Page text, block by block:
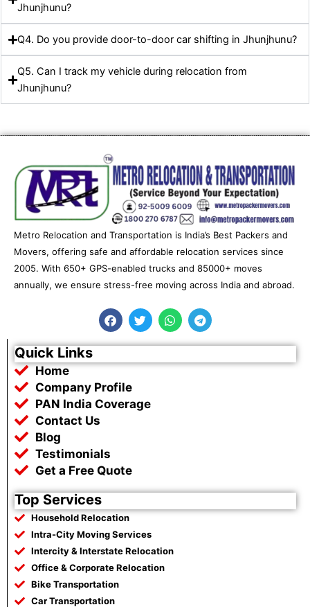
Jhunjhunu?
Q4. Do you provide door-to-door car shifting in Jhunjhunu?
Q5. Can I track my vehicle during relocation from
Jhunjhunu?
Metro Relocation and Transportation is India’s Best Packers and
Movers, offering safe and affordable relocation services since
2005. With 650+ GPS-enabled trucks and 85000+ moves
annually, we ensure stress-free moving across India and abroad.
F
a
e
b
o
k
T
w
t
t
W
h
t
s
T
e
e
g
Quick Links
Home
Company Profile
PAN India Coverage
Contact Us
Blog
Testimonials
Get a Free Quote
Top Services
Household Relocation
Intra-City Moving Services
Intercity & Interstate Relocation
Office & Corporate Relocation
Bike Transportation
Car Transportation